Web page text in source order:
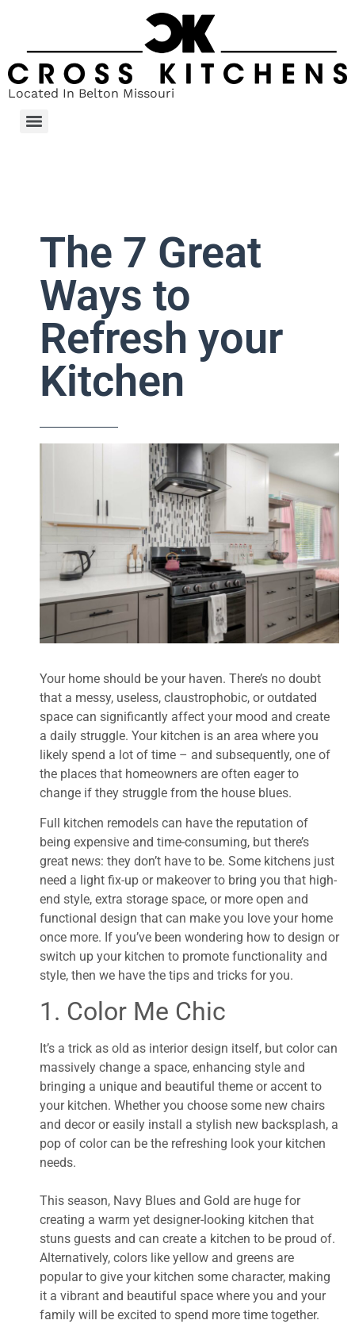
Located In Belton Missouri
The 7 Great
Ways to
Refresh your
Kitchen
Your home should be your haven. There’s no doubt
that a messy, useless, claustrophobic, or outdated
space can significantly affect your mood and create
a daily struggle. Your kitchen is an area where you
likely spend a lot of time – and subsequently, one of
the places that homeowners are often eager to
change if they struggle from the house blues.
Full kitchen remodels can have the reputation of
being expensive and time-consuming, but there’s
great news: they don’t have to be. Some kitchens just
need a light fix-up or makeover to bring you that high-
end style, extra storage space, or more open and
functional design that can make you love your home
once more. If you’ve been wondering how to design or
switch up your kitchen to promote functionality and
style, then we have the tips and tricks for you.
1. Color Me Chic
It’s a trick as old as interior design itself, but color can
massively change a space, enhancing style and
bringing a unique and beautiful theme or accent to
your kitchen. Whether you choose some new chairs
and decor or easily install a stylish new backsplash, a
pop of color can be the refreshing look your kitchen
needs.
This season, Navy Blues and Gold are huge for
creating a warm yet designer-looking kitchen that
stuns guests and can create a kitchen to be proud of.
Alternatively, colors like yellow and greens are
popular to give your kitchen some character, making
it a vibrant and beautiful space where you and your
family will be excited to spend more time together.